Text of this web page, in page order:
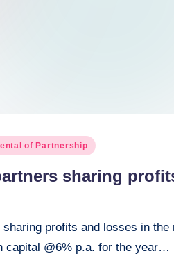
of Partnership
sharing
profits and losses in
capital @6% p.a. for the year…